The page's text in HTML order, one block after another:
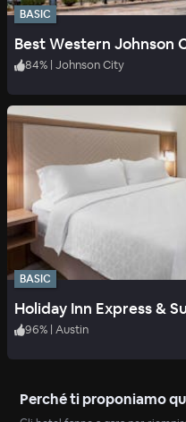
BASIC
Best Western Johnson
84% | Johnson City
BASIC
Holiday Inn Express &
96% | Austin
Perché ti proponiamo